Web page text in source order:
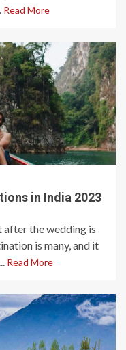
Read More
in India 2023
after the wedding is
is many, and it
Read More